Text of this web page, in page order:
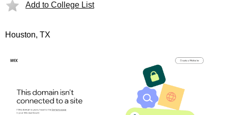
Add to College List
Houston, TX